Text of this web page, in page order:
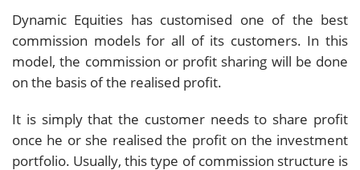
Dynamic Equities has customised one of the best
commission models for all of its customers. In this
model, the commission or profit sharing will be done
on the basis of the realised profit.
It is simply that the customer needs to share profit
once he or she realised the profit on the investment
portfolio. Usually, this type of commission structure is